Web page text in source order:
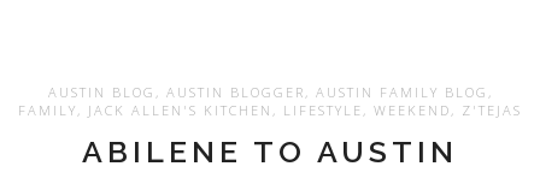
AUSTIN BLOG , AUSTIN BLOGGER , AUSTIN FAMILY BLOG ,
FAMILY , JACK ALLEN'S KITCHEN , LIFESTYLE , WEEKEND , Z'TEJAS
ABILENE TO AUSTIN